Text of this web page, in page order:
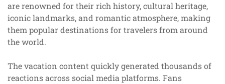
are renowned for their rich history, cultural heritage,
iconic landmarks, and romantic atmosphere, making
them popular destinations for travelers from around
the world.
The vacation content quickly generated thousands of
reactions across social media platforms. Fans